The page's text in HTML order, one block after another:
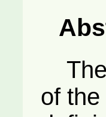
The
of